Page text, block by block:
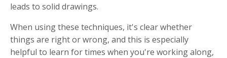
leads to solid drawings.
When using these techniques, it's clear whether
things are right or wrong, and this is especially
helpful to learn for times when you're working along,